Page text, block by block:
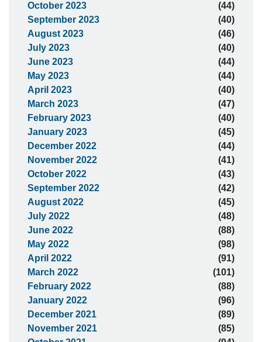
October 2023
(44)
September 2023
(40)
August 2023
(46)
July 2023
(40)
June 2023
(44)
May 2023
(44)
April 2023
(40)
March 2023
(47)
February 2023
(40)
January 2023
(45)
December 2022
(44)
November 2022
(41)
October 2022
(43)
September 2022
(42)
August 2022
(45)
July 2022
(48)
June 2022
(88)
May 2022
(98)
April 2022
(91)
March 2022
(101)
February 2022
(88)
January 2022
(96)
December 2021
(89)
November 2021
(85)